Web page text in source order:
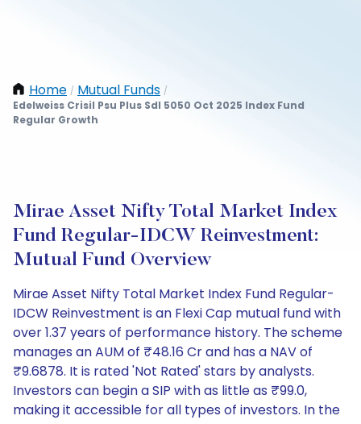
Home / Mutual Funds /
Edelweiss Crisil Psu Plus Sdl 5050 Oct 2025 Index Fund
Regular Growth
Mirae Asset Nifty Total Market Index
Fund Regular-IDCW Reinvestment:
Mutual Fund Overview
Mirae Asset Nifty Total Market Index Fund Regular-
IDCW Reinvestment is an Flexi Cap mutual fund with
over 1.37 years of performance history. The scheme
manages an AUM of ₹48.16 Cr and has a NAV of
₹9.6878. It is rated 'Not Rated' stars by analysts.
Investors can begin a SIP with as little as ₹99.0,
making it accessible for all types of investors. In the